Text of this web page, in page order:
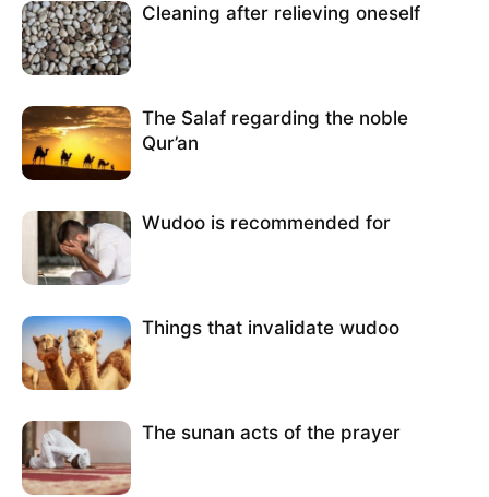
Cleaning after relieving oneself
The Salaf regarding the noble
Qur’an
Wudoo is recommended for
Things that invalidate wudoo
The sunan acts of the prayer